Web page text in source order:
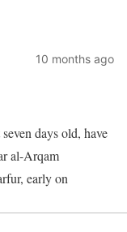
10 months ago
days old, have
al-Arqam
early on